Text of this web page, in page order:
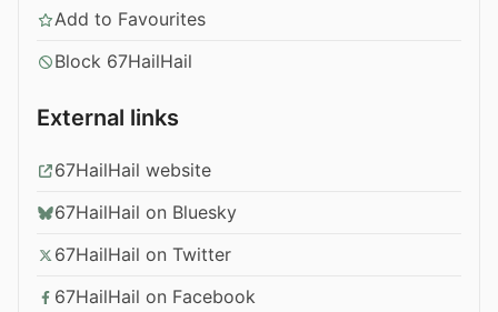
Add to Favourites
Block 67HailHail
External links
67HailHail website
67HailHail on Bluesky
67HailHail on Twitter
67HailHail on Facebook